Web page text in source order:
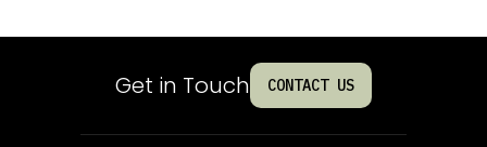
Get in Touch CONTACT US